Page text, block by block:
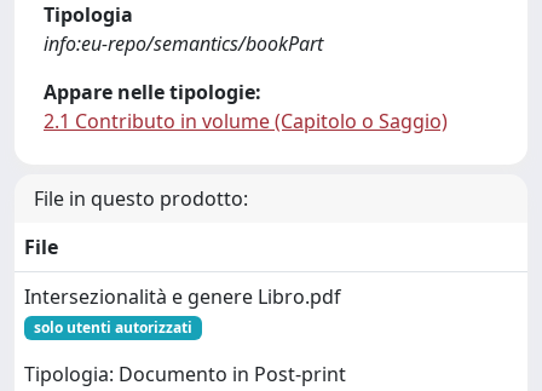
Tipologia
info:eu-repo/semantics/bookPart
Appare nelle tipologie:
2.1 Contributo in volume (Capitolo o Saggio)
File in questo prodotto:
File
Intersezionalità e genere Libro.pdf
solo utenti autorizzati
Tipologia: Documento in Post-print